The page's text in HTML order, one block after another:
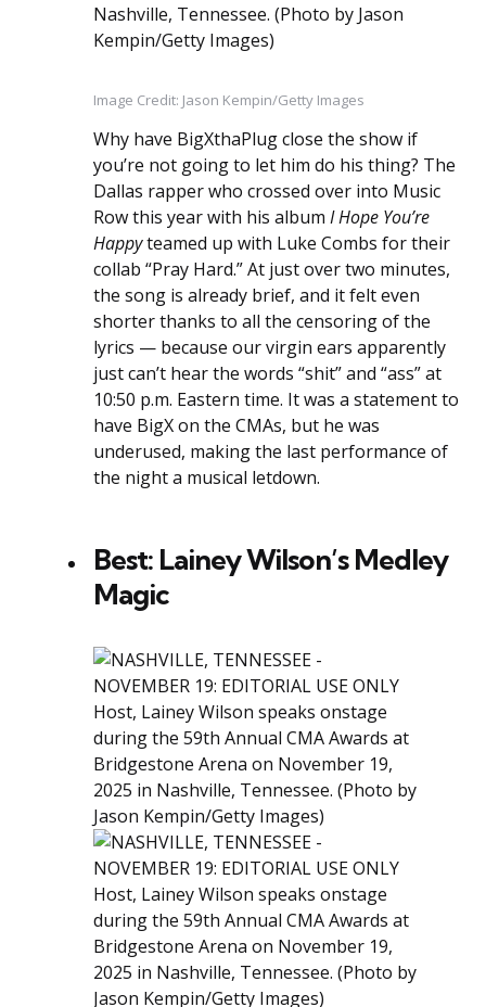
Image Credit: Jason Kempin/Getty Images
Why have BigXthaPlug close the show if
you’re not going to let him do his thing? The
Dallas rapper who crossed over into Music
Row this year with his album I Hope You’re
Happyteamed up with Luke Combs for their
collab “Pray Hard.” At just over two minutes,
the song is already brief, and it felt even
shorter thanks to all the censoring of the
lyrics — because our virgin ears apparently
just can’t hear the words “shit” and “ass” at
10:50 p.m. Eastern time. It was a statement to
have BigX on the CMAs, but he was
underused, making the last performance of
the night a musical letdown.
Best: Lainey Wilson’s Medley
Magic